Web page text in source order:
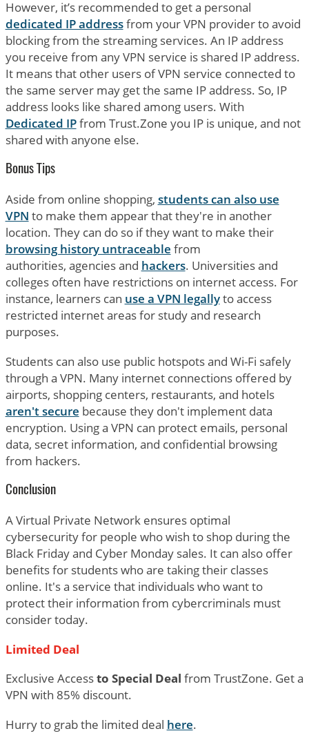
However, it’s recommended to get a personal
dedicated IP addressfrom your VPN provider to avoid
blocking from the streaming services. An IP address
you receive from any VPN service is shared IP address.
It means that other users of VPN service connected to
the same server may get the same IP address. So, IP
address looks like shared among users. With
Dedicated IPfrom Trust.Zone you IP is unique, and not
shared with anyone else.
Bonus Tips
Aside from online shopping, students can also use
VPN to make them appear that they're in another
location. They can do so if they want to make their
browsing history untraceable from
authorities, agencies and hackers. Universities and
colleges often have restrictions on internet access. For
instance, learners can use a VPN legallyto access
restricted internet areas for study and research
purposes.
Students can also use public hotspots and Wi-Fi safely
through a VPN. Many internet connections offered by
airports, shopping centers, restaurants, and hotels
aren't secure because they don't implement data
encryption. Using a VPN can protect emails, personal
data, secret information, and confidential browsing
from hackers.
Conclusion
A Virtual Private Network ensures optimal
cybersecurity for people who wish to shop during the
Black Friday and Cyber Monday sales. It can also offer
benefits for students who are taking their classes
online. It's a service that individuals who want to
protect their information from cybercriminals must
consider today.
Limited Deal
Exclusive Accessto Special Deal from TrustZone. Get a
VPN with 85% discount.
Hurry to grab the limited deal here.